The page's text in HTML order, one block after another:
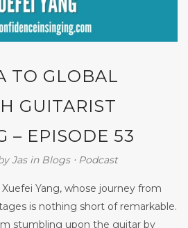
TO GLOBAL
GUITARIST
– EPISODE 53
Jas in Blogs⋅ Podcast
Yang, whose journey from
is nothing short of remarkable.
stumbling upon the guitar by